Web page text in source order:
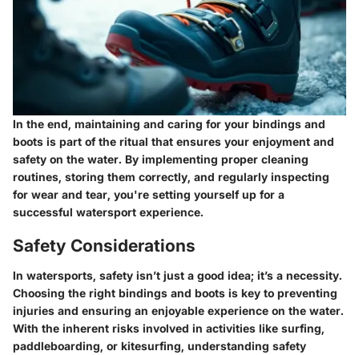
In the end, maintaining and caring for your bindings and
boots is part of the ritual that ensures your enjoyment and
safety on the water. By implementing proper cleaning
routines, storing them correctly, and regularly inspecting
for wear and tear, you're setting yourself up for a
successful watersport experience.
Safety Considerations
In watersports, safety isn’t just a good idea; it’s a necessity.
Choosing the right bindings and boots is key to preventing
injuries and ensuring an enjoyable experience on the water.
With the inherent risks involved in activities like surfing,
paddleboarding, or kitesurfing, understanding safety